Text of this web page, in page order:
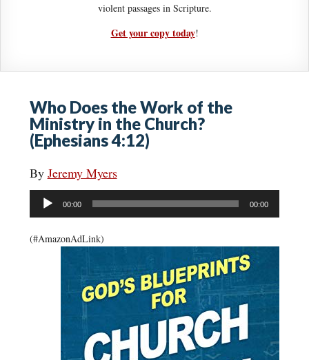
violent passages in Scripture.
Get your copy today!
Who Does the Work of the
Ministry in the Church?
(Ephesians 4:12)
By Jeremy Myers
Audio
Player
00:00 00:00
(#AmazonAdLink)